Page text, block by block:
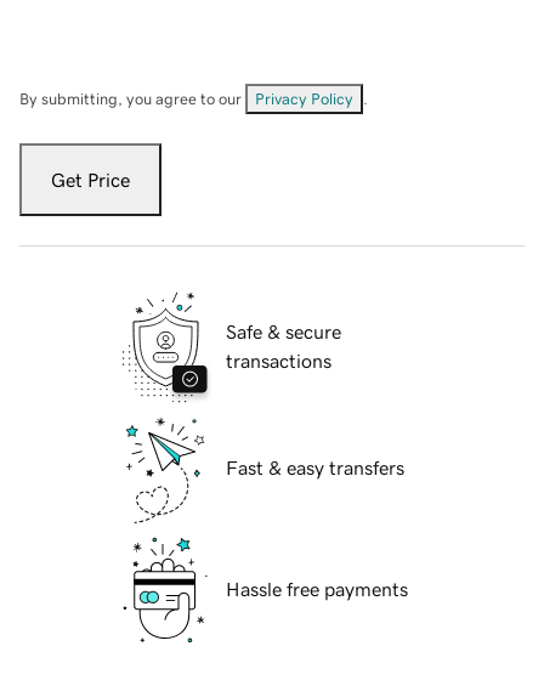
By submitting, you agree to our Privacy Policy
Get Price
Safe & secure
transactions
Fast & easy transfers
Hassle free payments